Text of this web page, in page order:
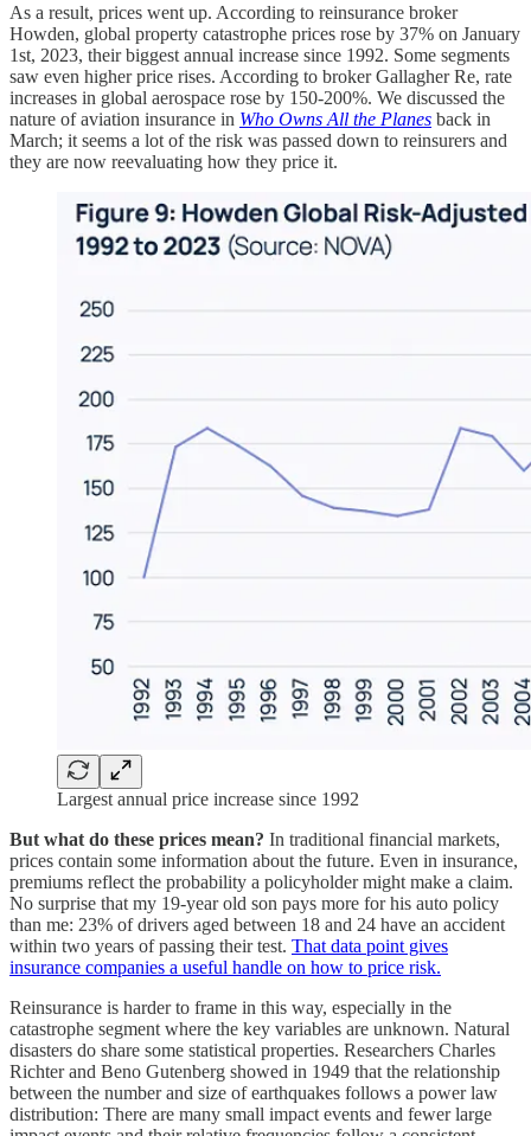
As a result, prices went up. According to reinsurance broker
Howden, global property catastrophe prices rose by 37% on January
1st, 2023, their biggest annual increase since 1992. Some segments
saw even higher price rises. According to broker Gallagher Re, rate
increases in global aerospace rose by 150-200%. We discussed the
nature of aviation insurance in Who Owns All the Planes back in
March; it seems a lot of the risk was passed down to reinsurers and
they are now reevaluating how they price it.
Largest annual price increase since 1992
But what do these prices mean? In traditional financial markets,
prices contain some information about the future. Even in insurance,
premiums reflect the probability a policyholder might make a claim.
No surprise that my 19-year old son pays more for his auto policy
than me: 23% of drivers aged between 18 and 24 have an accident
within two years of passing their test. That data point gives
insurance companies a useful handle on how to price risk.
Reinsurance is harder to frame in this way, especially in the
catastrophe segment where the key variables are unknown. Natural
disasters do share some statistical properties. Researchers Charles
Richter and Beno Gutenberg showed in 1949 that the relationship
between the number and size of earthquakes follows a power law
distribution: There are many small impact events and fewer large